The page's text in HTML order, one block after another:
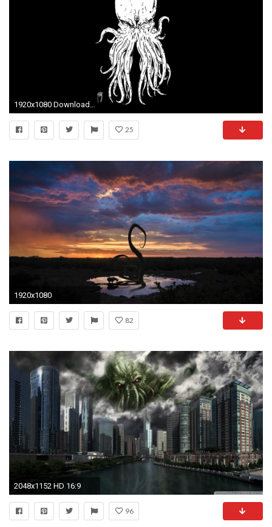
25
1920x1080
82
2048x1152 HD 16:9
96